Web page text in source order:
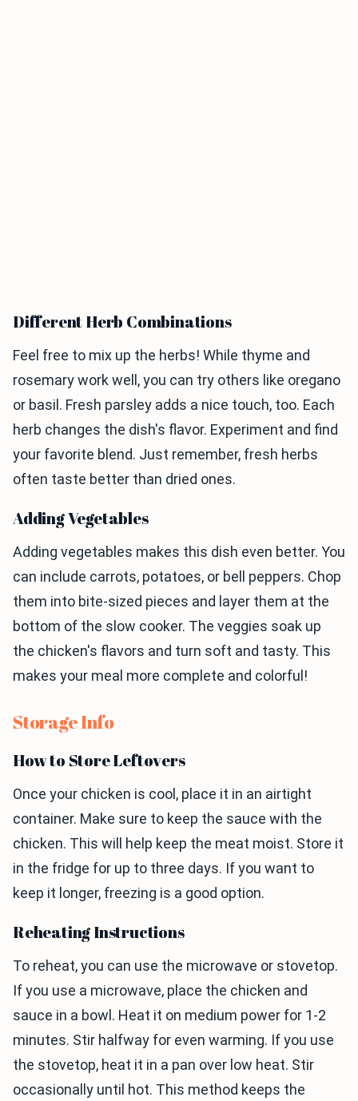
Different Herb Combinations
Feel free to mix up the herbs! While thyme and
rosemary work well, you can try others like oregano
or basil. Fresh parsley adds a nice touch, too. Each
herb changes the dish's flavor. Experiment and find
your favorite blend. Just remember, fresh herbs
often taste better than dried ones.
Adding Vegetables
Adding vegetables makes this dish even better. You
can include carrots, potatoes, or bell peppers. Chop
them into bite-sized pieces and layer them at the
bottom of the slow cooker. The veggies soak up
the chicken's flavors and turn soft and tasty. This
makes your meal more complete and colorful!
Storage Info
How to Store Leftovers
Once your chicken is cool, place it in an airtight
container. Make sure to keep the sauce with the
chicken. This will help keep the meat moist. Store it
in the fridge for up to three days. If you want to
keep it longer, freezing is a good option.
Reheating Instructions
To reheat, you can use the microwave or stovetop.
If you use a microwave, place the chicken and
sauce in a bowl. Heat it on medium power for 1-2
minutes. Stir halfway for even warming. If you use
the stovetop, heat it in a pan over low heat. Stir
occasionally until hot. This method keeps the